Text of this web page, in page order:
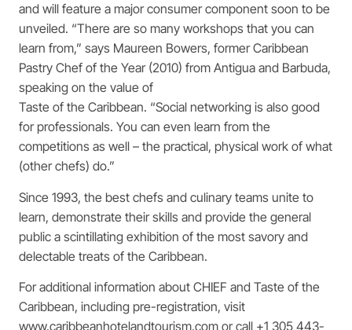
and will feature a major consumer component soon to be
unveiled. “There are so many workshops that you can
learn from,” says Maureen Bowers, former Caribbean
Pastry Chef of the Year (2010) from Antigua and Barbuda,
speaking on the value of
Taste of the Caribbean. “Social networking is also good
for professionals. You can even learn from the
competitions as well – the practical, physical work of what
(other chefs) do.”
Since 1993, the best chefs and culinary teams unite to
learn, demonstrate their skills and provide the general
public a scintillating exhibition of the most savory and
delectable treats of the Caribbean.
For additional information about CHIEF and Taste of the
Caribbean, including pre-registration, visit
www.caribbeanhotelandtourism.com or call +1 305 443-